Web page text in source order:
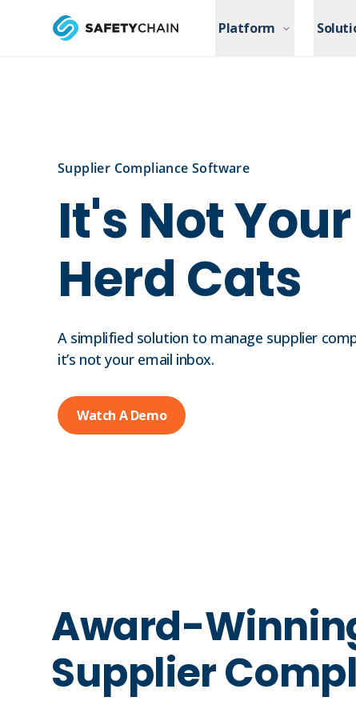
Platform
Platform
Supplier Compliance Software
It's Not
Herd Cats
A simplified solution to manage supplier
it’s not your email inbox.
Watch A Demo
Award-
Supplier